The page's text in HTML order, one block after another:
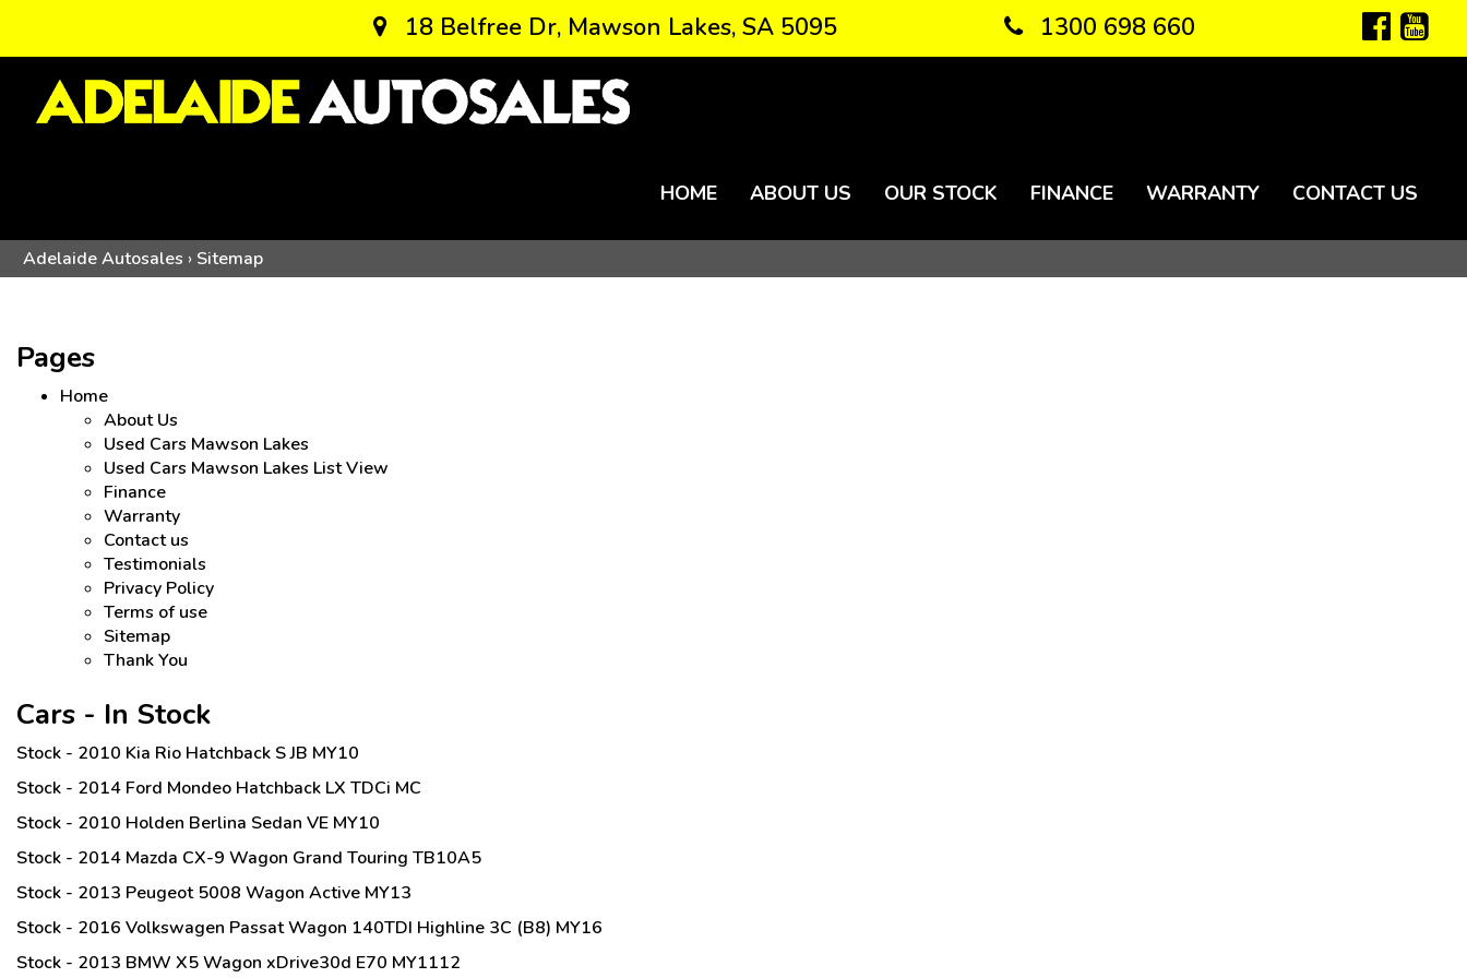
18 Belfree Dr, Mawson Lakes, SA 5095 1300 698 660
HOME ABOUT US OUR STOCK FINANCE WARRANTY CONTACT US
Adelaide Autosales › Sitemap
Pages
Home
About Us
Used Cars Mawson Lakes
Used Cars Mawson Lakes List View
Finance
Warranty
Contact us
Testimonials
Privacy Policy
Terms of use
Sitemap
Thank You
Cars - In Stock
Stock - 2010 Kia Rio Hatchback S JB MY10
Stock - 2014 Ford Mondeo Hatchback LX TDCi MC
Stock - 2010 Holden Berlina Sedan VE MY10
Stock - 2014 Mazda CX-9 Wagon Grand Touring TB10A5
Stock - 2013 Peugeot 5008 Wagon Active MY13
Stock - 2016 Volkswagen Passat Wagon 140TDI Highline 3C (B8) MY16
Stock - 2013 BMW X5 Wagon xDrive30d E70 MY1112